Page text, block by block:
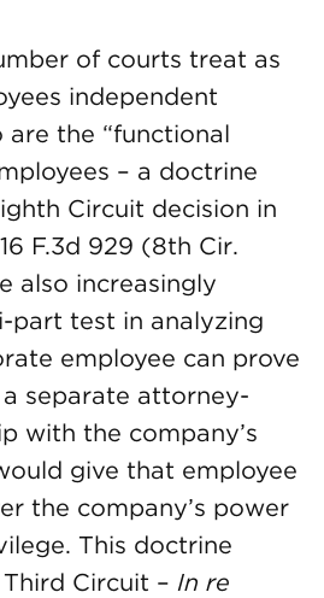
of courts treat as
independent
the “functional
– a doctrine
Circuit decision in
F.3d 929 (8th Cir.
also increasingly
part test in analyzing
employee can prove
separate attorney-
with the company’s
give that employee
the company’s power
This doctrine
Circuit – In re